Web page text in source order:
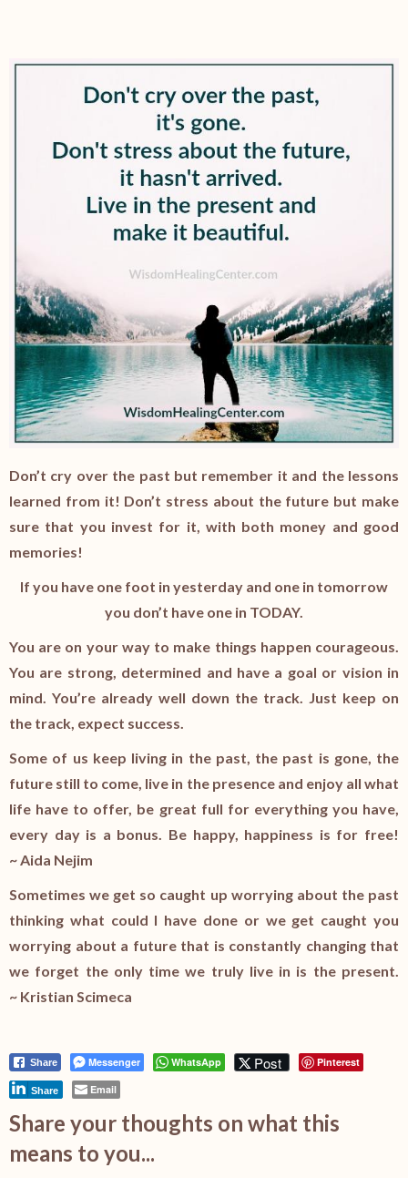
Don’t cry over the past but remember it and the lessons
learned from it! Don’t stress about the future but make
sure that you invest for it, with both money and good
memories!
If you have one foot in yesterday and one in tomorrow
you don’t have one in TODAY.
You are on your way to make things happen courageous.
You are strong, determined and have a goal or vision in
mind. You’re already well down the track. Just keep on
the track, expect success.
Some of us keep living in the past, the past is gone, the
future still to come, live in the presence and enjoy all what
life have to offer, be great full for everything you have,
every day is a bonus. Be happy, happiness is for free!
~ Aida Nejim
Sometimes we get so caught up worrying about the past
thinking what could I have done or we get caught you
worrying about a future that is constantly changing that
we forget the only time we truly live in is the present.
~ Kristian Scimeca
Share Messenger WhatsApp Post Pinterest
Share Email
Share your thoughts on what this
means to you...